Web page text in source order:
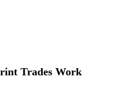
Trades Work